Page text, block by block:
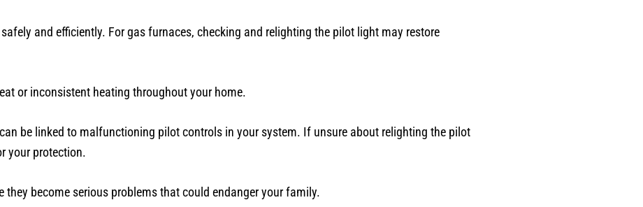
and efficiently. For gas furnaces, checking and relighting the pilot light may restore
or inconsistent heating throughout your home.
be linked to malfunctioning pilot controls in your system. If unsure about relighting the pilot
your protection.
become serious problems that could endanger your family.